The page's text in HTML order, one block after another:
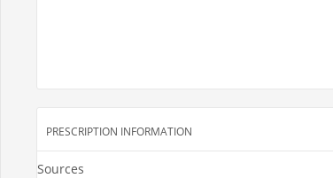
PRESCRIPTION INFORMATION
Sources